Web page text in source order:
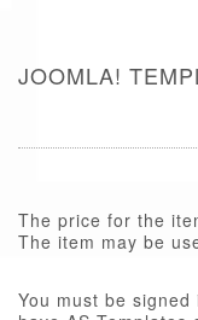
JOOMLA!
The price for the
The item may be
You must be